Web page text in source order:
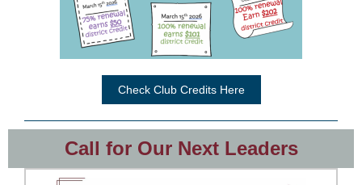
Check Club Credits Here
Call for Our Next Leaders